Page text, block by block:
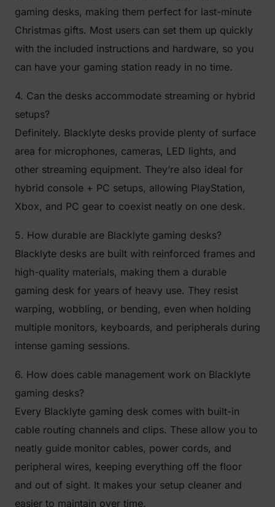
gaming desks, making them perfect for last-minute
Christmas gifts. Most users can set them up quickly
with the included instructions and hardware, so you
can have your gaming station ready in no time.
4. Can the desks accommodate streaming or hybrid
setups?
Definitely. Blacklyte desks provide plenty of surface
area for microphones, cameras, LED lights, and
other streaming equipment. They’re also ideal for
hybrid console + PC setups, allowing PlayStation,
Xbox, and PC gear to coexist neatly on one desk.
5. How durable are Blacklyte gaming desks?
Blacklyte desks are built with reinforced frames and
high-quality materials, making them a durable
gaming desk for years of heavy use. They resist
warping, wobbling, or bending, even when holding
multiple monitors, keyboards, and peripherals during
intense gaming sessions.
6. How does cable management work on Blacklyte
gaming desks?
Every Blacklyte gaming desk comes with built-in
cable routing channels and clips. These allow you to
neatly guide monitor cables, power cords, and
peripheral wires, keeping everything off the floor
and out of sight. It makes your setup cleaner and
easier to maintain over time.